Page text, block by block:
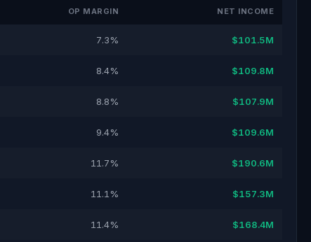
OP MARGIN NET INCOME
7.3% $101.5M
8.4% $109.8M
8.8% $107.9M
9.4% $109.6M
11.7% $190.6M
11.1% $157.3M
11.4% $168.4M